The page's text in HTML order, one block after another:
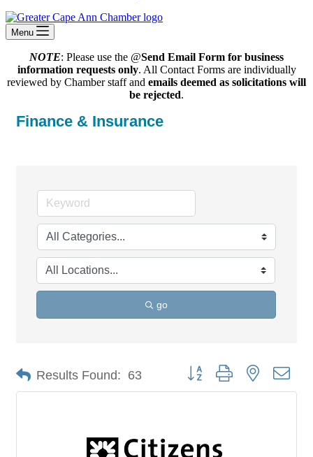
Menu
NOTE: Please use the @Send Email Form for business
information requests only. All Contact Forms are individually
reviewed by Chamber staff and emails deemed as solicitations will
be rejected.
Finance & Insurance
go
Results Found: 63 Button group with nested